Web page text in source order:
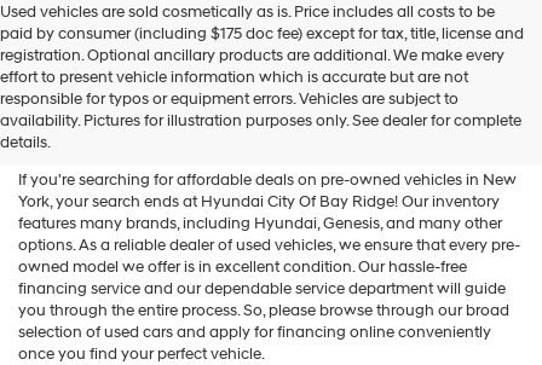
Hyundai
dealers
and/or
their
vendors
may
calls
or
Used vehicles are sold cosmetically as is. Price includes all costs to be
paid by consumer (including $175 doc fee) except for tax, title, license and
registration. Optional ancillary products are additional. We make every
effort to present vehicle information which is accurate but are not
responsible for typos or equipment errors. Vehicles are subject to
availability. Pictures for illustration purposes only. See dealer for complete
details.
Shop Used Vehicles For Sale
At Hyundai City Of Bay Ridge
If you're searching for affordable deals on pre-owned vehicles in New
York, your search ends at Hyundai City Of Bay Ridge! Our inventory
features many brands, including Hyundai, Genesis, and many other
options. As a reliable dealer of used vehicles, we ensure that every pre-
owned model we offer is in excellent condition. Our hassle-free
financing service and our dependable service department will guide
you through the entire process. So, please browse through our broad
selection of used cars and apply for financing online conveniently
once you find your perfect vehicle.